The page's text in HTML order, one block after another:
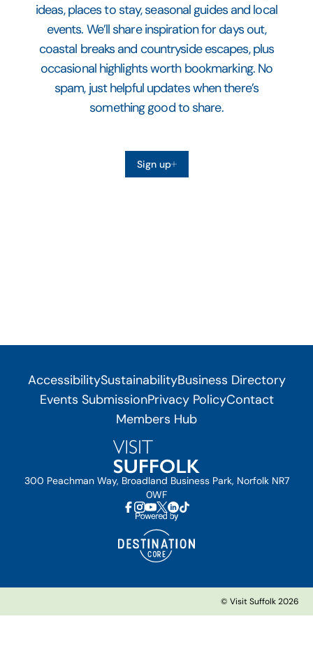
ideas, places to stay, seasonal guides and local
events. We’ll share inspiration for days out,
coastal breaks and countryside escapes, plus
occasional highlights worth bookmarking. No
spam, just helpful updates when there’s
something good to share.
Sign up
AccessibilitySustainabilityBusiness Directory
Events SubmissionPrivacy PolicyContact
Members Hub
300 Peachman Way, Broadland Business Park, Norfolk NR7
0WF
© Visit Suffolk 2026